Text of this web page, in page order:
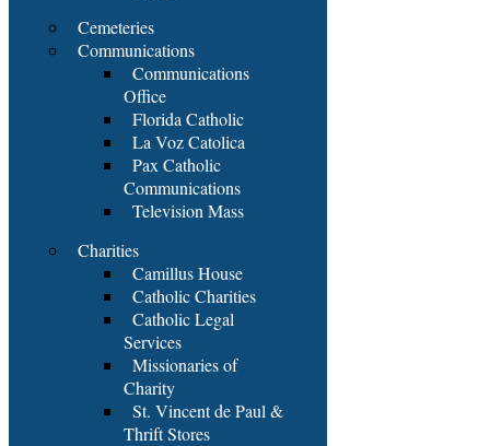
Cemeteries
Communications
Communications
Office
Florida Catholic
La Voz Catolica
Pax Catholic
Communications
Television Mass
Charities
Camillus House
Catholic Charities
Catholic Legal
Services
Missionaries of
Charity
St. Vincent de Paul &
Thrift Stores